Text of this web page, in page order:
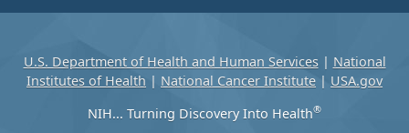
U.S. Department of Health and Human Services| National
Institutes of Health | National Cancer Institute | USA.gov
NIH... Turning Discovery Into Health®